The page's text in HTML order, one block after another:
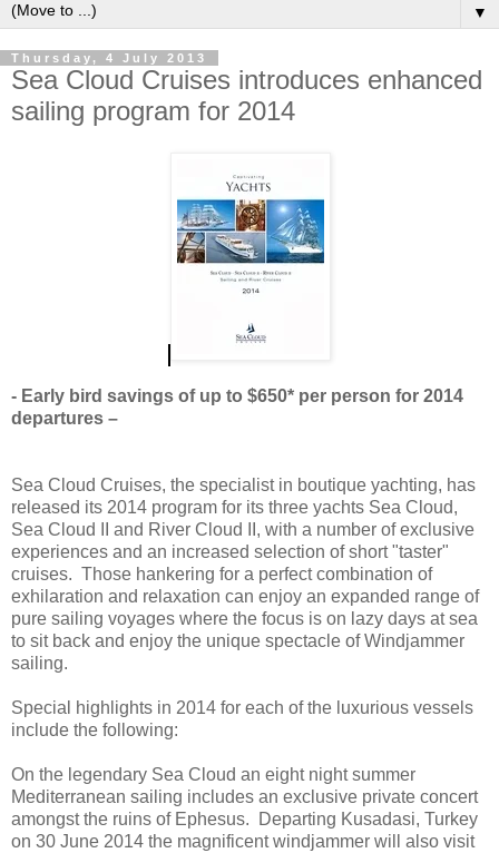
▼
Thursday, 4 July 2013
Sea Cloud Cruises introduces enhanced
sailing program for 2014
- Early bird savings of up to $650* per person for 2014
departures –
Sea Cloud Cruises, the specialist in boutique yachting, has
released its 2014 program for its three yachts Sea Cloud,
Sea Cloud II and River Cloud II, with a number of exclusive
experiences and an increased selection of short "taster"
cruises. Those hankering for a perfect combination of
exhilaration and relaxation can enjoy an expanded range of
pure sailing voyages where the focus is on lazy days at sea
to sit back and enjoy the unique spectacle of Windjammer
sailing.
Special highlights in 2014 for each of the luxurious vessels
include the following:
On the legendary Sea Cloud an eight night summer
Mediterranean sailing includes an exclusive private concert
amongst the ruins of Ephesus. Departing Kusadasi, Turkey
on 30 June 2014 the magnificent windjammer will also visit